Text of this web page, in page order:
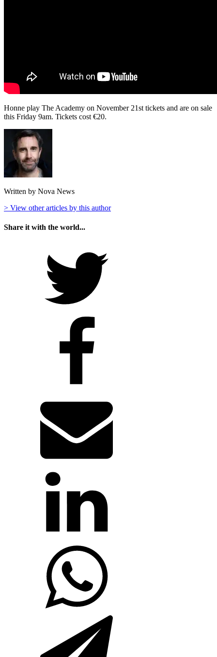
Honne play The Academy on November 21st tickets and are on sale
this Friday 9am. Tickets cost€20.
Written by Nova News
> View other articles by this author
Share it with the world...